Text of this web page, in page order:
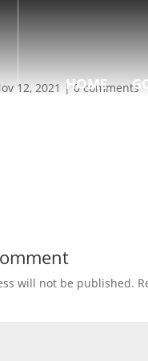
HOME
12, 2021 |0 comments
will not be published.